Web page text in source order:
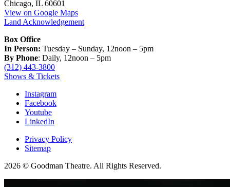
Chicago, IL 60601
View on Google Maps
Land Acknowledgement
Box Office
In Person: Tuesday – Sunday, 12noon – 5pm
By Phone: Daily, 12noon – 5pm
(312) 443-3800
Shows & Tickets
Instagram
Facebook
Youtube
LinkedIn
Privacy Policy
Sitemap
2026 © Goodman Theatre. All Rights Reserved.